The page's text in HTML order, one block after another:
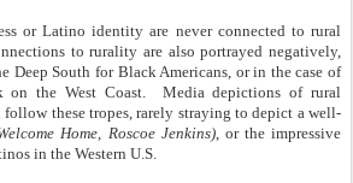
or Latino identity are never connected to rural
to rurality are also portrayed negatively,
Deep South for Black Americans, or in the case of
on the West Coast. Media depictions of rural
follow these tropes, rarely straying to depict a well-
Home, Roscoe Jenkins), or the impressive
in the Western U.S.